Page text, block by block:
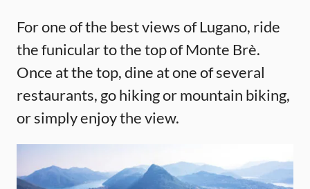
For one of the best views of Lugano, ride
the funicular to the top of Monte Brè.
Once at the top, dine at one of several
restaurants, go hiking or mountain biking,
or simply enjoy the view.